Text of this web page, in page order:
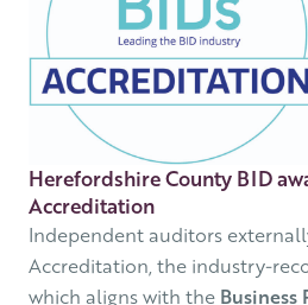
Herefordshire County BID
Accreditation
Independent auditors
Accreditation, the industry-
which aligns with the Business